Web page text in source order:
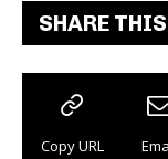
SHARE
Copy URL